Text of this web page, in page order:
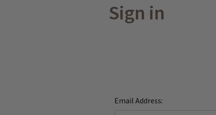
Sign in
Email Address: